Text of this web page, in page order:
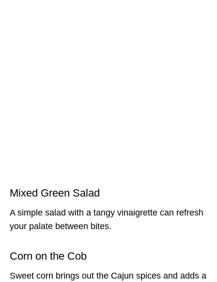
Mixed Green Salad
A simple salad with a tangy vinaigrette can refresh
your palate between bites.
Corn on the Cob
Sweet corn brings out the Cajun spices and adds a